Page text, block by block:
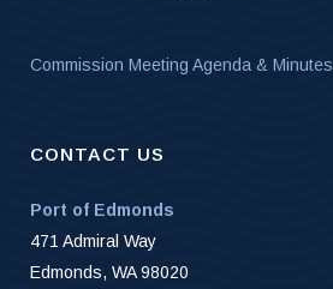
Commission Meeting Agenda & Minutes
CONTACT US
Port of Edmonds
471 Admiral Way
Edmonds, WA 98020